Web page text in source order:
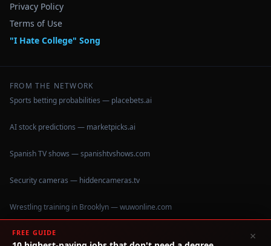
Privacy Policy
Terms of Use
"I Hate College" Song
FROM THE NETWORK
Sports betting probabilities — placebets.ai
AI stock predictions — marketpicks.ai
Spanish TV shows — spanishtvshows.com
Security cameras — hiddencameras.tv
Wrestling training in Brooklyn — wuwonline.com
FREE GUIDE ×